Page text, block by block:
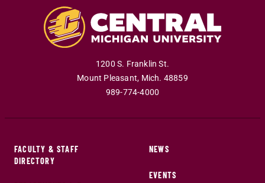
1200 S. Franklin St.
Mount Pleasant, Mich. 48859
989-774-4000
FACULTY & STAFF
DIRECTORY
NEWS
EVENTS